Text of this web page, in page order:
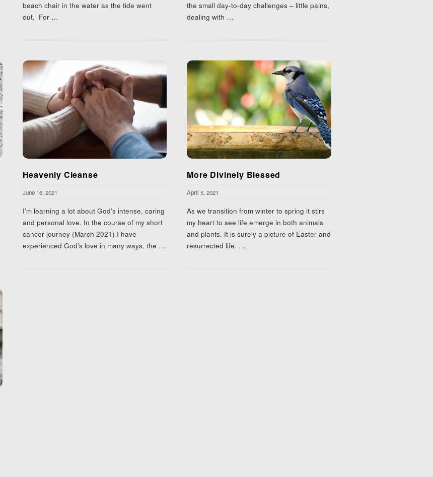
beach chair in the water as the tide went
out. For…
the small day-to-day challenges – little pains,
dealing with …
Heavenly Cleanse
June 16, 2021
I’m learning a lot about God’s intense, caring
and personal love. In the course of my short
cancer journey (March 2021) I have
experienced God’s love in many ways, the …
More Divinely Blessed
April 5, 2021
As we transition from winter to spring it stirs
my heart to see life emerge in both animals
and plants. It is surely a picture of Easter and
resurrected life. …